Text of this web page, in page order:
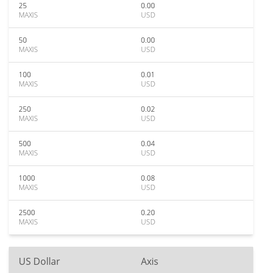
25
MAXIS
0.00
USD
50
MAXIS
0.00
USD
100
MAXIS
0.01
USD
250
MAXIS
0.02
USD
500
MAXIS
0.04
USD
1000
MAXIS
0.08
USD
2500
MAXIS
0.20
USD
US Dollar Axis